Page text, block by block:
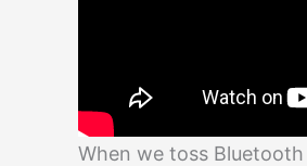
When we toss